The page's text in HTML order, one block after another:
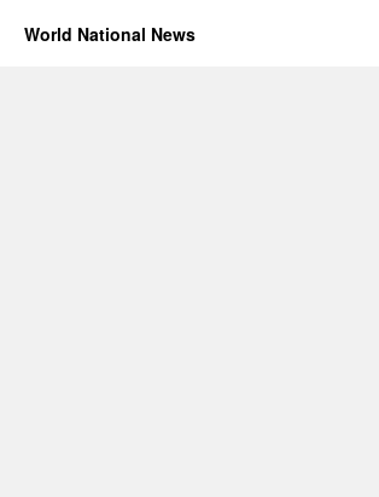
World National News